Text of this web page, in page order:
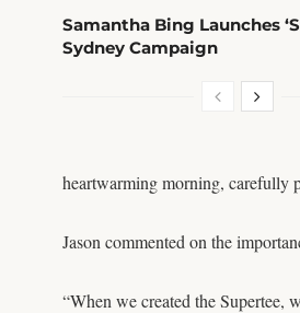
Samantha Bing Launches
Sydney Campaign
heartwarming morning, carefully
Jason commented on the
“When we created the Supertee,